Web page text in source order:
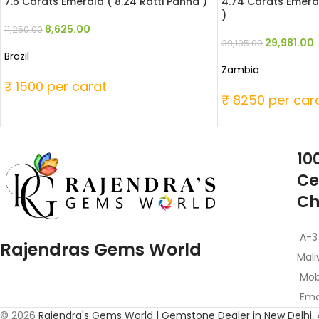
11,250.00 8,625.00
Brazil
₹ 1500 per carat
)
39,105.00 29,981.00
Zambia
₹ 8250 per
Rajendras Gems World
A-
© 2026 Rajendra's Gems World | Gemstone Dealer in New Delhi.